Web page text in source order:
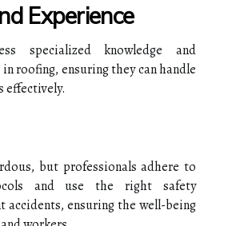
Experience
specialized knowledge and
roofing, ensuring they can handle
effectively.
but professionals adhere to
and use the right safety
accidents, ensuring the well-being